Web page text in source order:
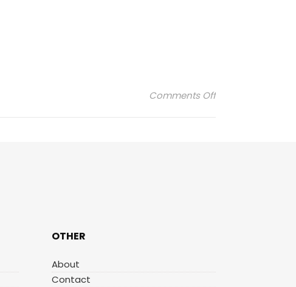
Comments Offon agnelle-
OTHER
About
Contact